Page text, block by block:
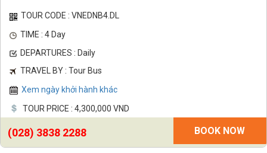
TOUR CODE : VNEDNB4.DL
TIME : 4 Day
DEPARTURES : Daily
TRAVEL BY : Tour Bus
Xem ngày khởi hành khác
TOUR PRICE : 4,300,000 VND
(028) 3838 2288 BOOK NOW